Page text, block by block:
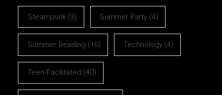
Steampunk(3) Summer Party (4)
Summer Reading (16) Technology (4)
Teen-Facilitated (40)